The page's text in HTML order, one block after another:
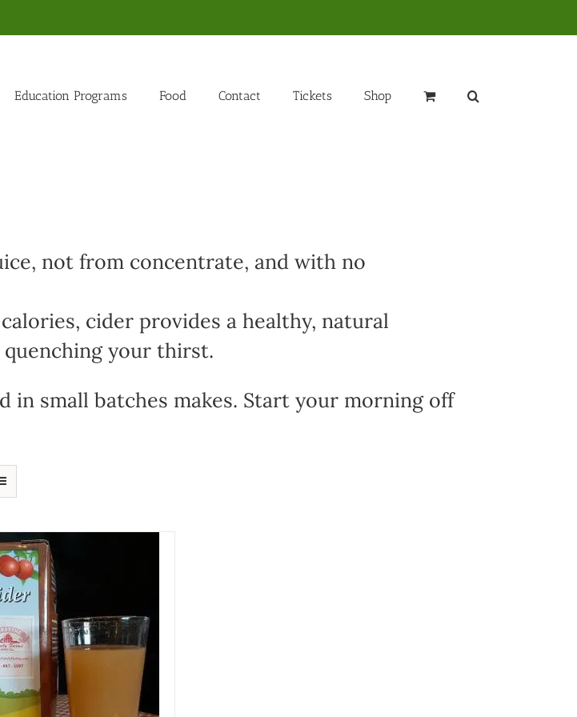
Education Programs Food Contact Tickets Shop
not from concentrate, and with no
cider provides a healthy, natural
your thirst.
in small batches makes. Start your morning off